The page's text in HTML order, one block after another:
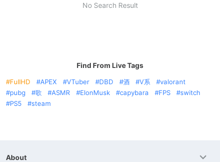
No Search Result
Find From Live Tags
FullHD APEX VTuber DBD 酒 V系
valorant
pubg
歌 ASMR ElonMusk capybara FPS
switch
PS5
steam
About